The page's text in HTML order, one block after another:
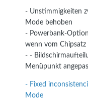
- Unstimmigkeiten
Mode behoben
- Powerbank-
wenn vom
- -
Menüpunkt
- Fixed
Mode